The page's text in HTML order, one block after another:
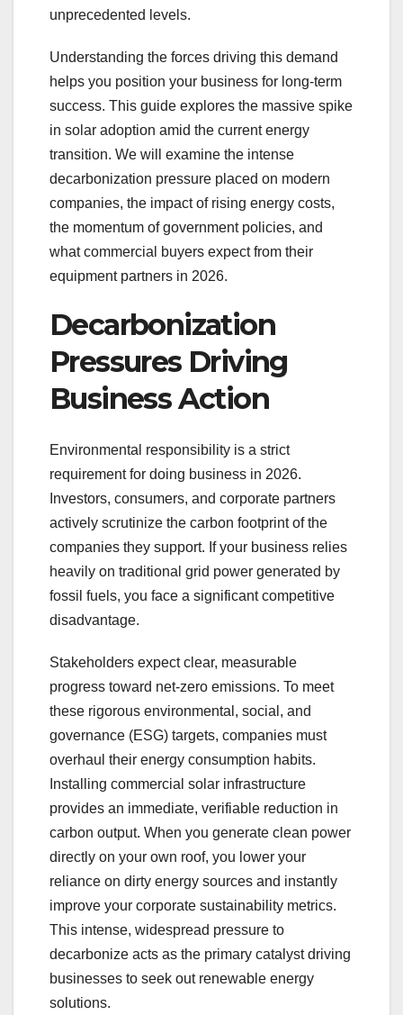
unprecedented levels.
Understanding the forces driving this demand
helps you position your business for long-term
success. This guide explores the massive spike
in solar adoption amid the current energy
transition. We will examine the intense
decarbonization pressure placed on modern
companies, the impact of rising energy costs,
the momentum of government policies, and
what commercial buyers expect from their
equipment partners in 2026.
Decarbonization
Pressures Driving
Business Action
Environmental responsibility is a strict
requirement for doing business in 2026.
Investors, consumers, and corporate partners
actively scrutinize the carbon footprint of the
companies they support. If your business relies
heavily on traditional grid power generated by
fossil fuels, you face a significant competitive
disadvantage.
Stakeholders expect clear, measurable
progress toward net-zero emissions. To meet
these rigorous environmental, social, and
governance (ESG) targets, companies must
overhaul their energy consumption habits.
Installing commercial solar infrastructure
provides an immediate, verifiable reduction in
carbon output. When you generate clean power
directly on your own roof, you lower your
reliance on dirty energy sources and instantly
improve your corporate sustainability metrics.
This intense, widespread pressure to
decarbonize acts as the primary catalyst driving
businesses to seek out renewable energy
solutions.